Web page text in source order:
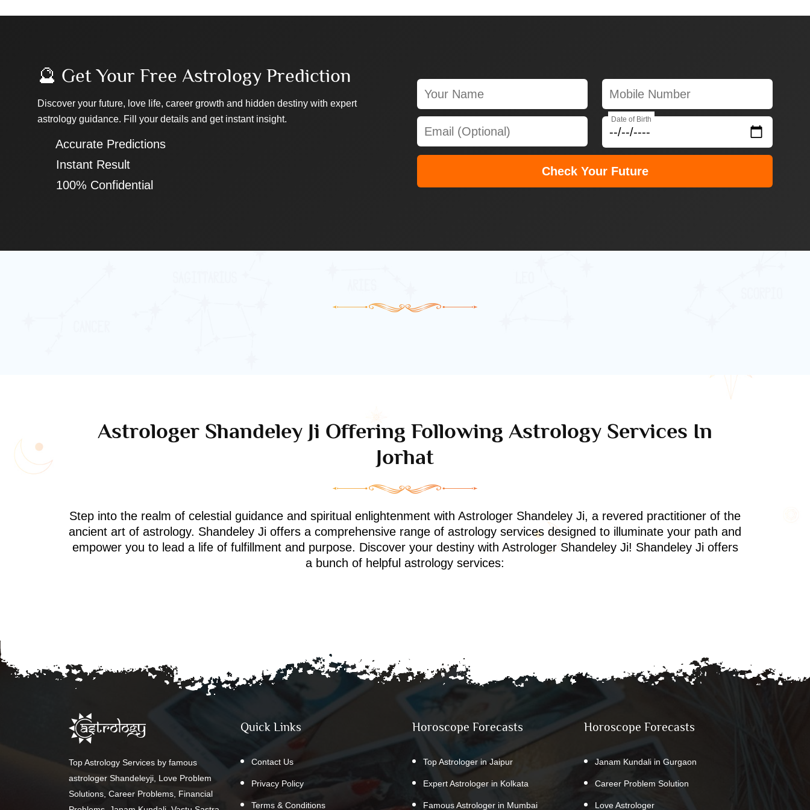
🔮 Get Your Free Astrology Prediction
Discover your future, love life, career growth and hidden destiny with expert
astrology guidance. Fill your details and get instant insight.
✔ Accurate Predictions
✔ Instant Result
✔ 100% Confidential
Date of Birth
Check Your Future
Astrologer Shandeley Ji Offering Following Astrology Services In
Jorhat
Step into the realm of celestial guidance and spiritual enlightenment with Astrologer Shandeley Ji, a revered practitioner of the
ancient art of astrology. Shandeley Ji offers a comprehensive range of astrology services designed to illuminate your path and
empower you to lead a life of fulfillment and purpose. Discover your destiny with Astrologer Shandeley Ji! Shandeley Ji offers
a bunch of helpful astrology services:
Top Astrology Services by famous
astrologer Shandeleyji, Love Problem
Solutions, Career Problems, Financial
Quick Links
Contact Us
Privacy Policy
Terms & Conditions
Horoscope Forecasts
Top Astrologer in Jaipur
Expert Astrologer in Kolkata
Famous Astrologer in Mumbai
Horoscope Forecasts
Janam Kundali in Gurgaon
Career Problem Solution
Love Astrologer